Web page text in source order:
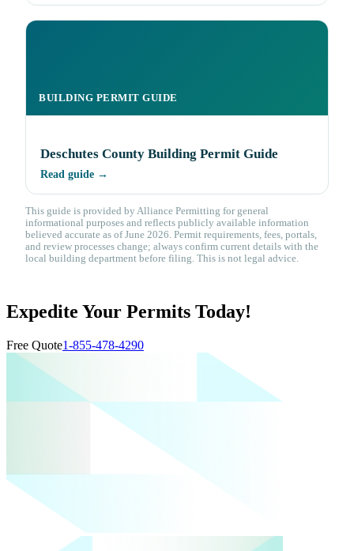
BUILDING PERMIT GUIDE
Deschutes County Building Permit Guide
Read guide →
This guide is provided by Alliance Permitting for general
informational purposes and reflects publicly available information
believed accurate as of June 2026. Permit requirements, fees, portals,
and review processes change; always confirm current details with the
local building department before filing. This is not legal advice.
Expedite Your Permits Today!
Free Quote1-855-478-4290